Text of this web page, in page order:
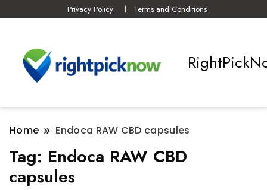
Privacy Policy Terms and Conditions
Home Endoca RAW CBD capsules
Tag: Endoca RAW CBD
capsules